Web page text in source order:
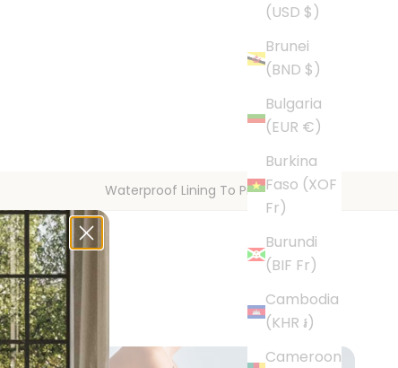
(USD $)
Brunei
(BND $)
Bulgaria
(EUR €)
Burkina
Faso (XOF
Fr)
Burundi
(BIF Fr)
Cambodia
(KHR ៛)
Cameroon
Waterproof Lining To Protect Floors